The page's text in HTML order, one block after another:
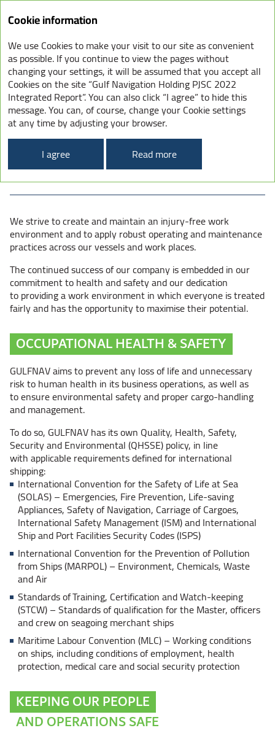
Report
2022
SOCIAL – SAFEGUARDING
OUR PEOPLE
Keeping our people and operations safe Driven
by our leadership, safety is a fundamental value
and personal responsibility for all GULFNAV
employees, Partners and contractors.
We strive to create and maintain an injury-free work
environment and to apply robust operating and maintenance
practices across our vessels and work places.
The continued success of our company is embedded in our
commitment to health and safety and our dedication
to providing a work environment in which everyone is treated
fairly and has the opportunity to maximise their potential.
OCCUPATIONAL HEALTH & SAFETY
GULFNAV aims to prevent any loss of life and unnecessary
risk to human health in its business operations, as well as
to ensure environmental safety and proper cargo-handling
and management.
To do so, GULFNAV has its own Quality, Health, Safety,
Security and Environmental (QHSSE) policy, in line
with applicable requirements defined for international
shipping:
International Convention for the Safety of Life at Sea
(SOLAS) – Emergencies, Fire Prevention, Life-saving
Appliances, Safety of Navigation, Carriage of Cargoes,
International Safety Management (ISM) and International
Ship and Port Facilities Security Codes (ISPS)
International Convention for the Prevention of Pollution
from Ships(MARPOL) – Environment, Chemicals, Waste
and Air
Standards of Training, Certification and Watch-keeping
(STCW) – Standardsof qualification for the Master, officers
and crew on seagoing merchant ships
Maritime Labour Convention(MLC) – Workingconditions
on ships, including conditions of employment, health
protection, medical care and social security protection
KEEPING OUR PEOPLE
AND OPERATIONS SAFE
Cookie information
We use Cookies to make your visit to our site as convenient
as possible. If you continue to view the pages without
changing your settings, it will be assumed that you accept all
Cookies on the site “Gulf Navigation Holding PJSC 2022
Integrated Report”. You can also click “I agree” to hide this
message. You can, of course, change your Cookie settings
at any time by adjusting your browser.
I agree
Read more